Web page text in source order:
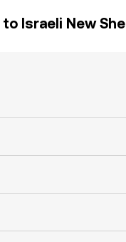
Israeli New